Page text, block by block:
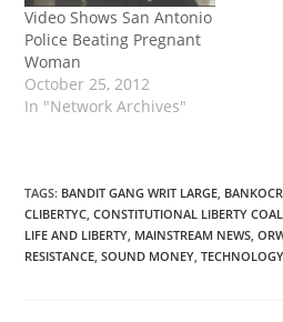
Video Shows San Antonio
Police Beating Pregnant
Woman
October 25, 2012
In "Network Archives"
TAGS: BANDIT GANG WRIT LARGE,
CLIBERTYC, CONSTITUTIONAL LIBERTY
LIFE AND LIBERTY, MAINSTREAM NEWS,
RESISTANCE, SOUND MONEY,